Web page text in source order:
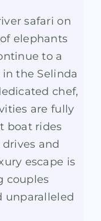
safari on
elephants
to a
the Selinda
chef,
are fully
boat rides
and
escape is
couples
unparalleled